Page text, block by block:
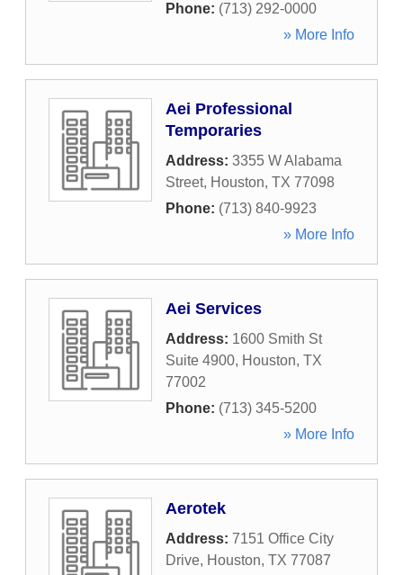
Phone: (713) 292-0000
» More Info
Aei Professional
Temporaries
Address: 3355 W Alabama
Street, Houston, TX 77098
Phone: (713) 840-9923
» More Info
Aei Services
Address: 1600 Smith St
Suite 4900, Houston, TX
77002
Phone: (713) 345-5200
» More Info
Aerotek
Address: 7151 Office City
Drive, Houston, TX 77087